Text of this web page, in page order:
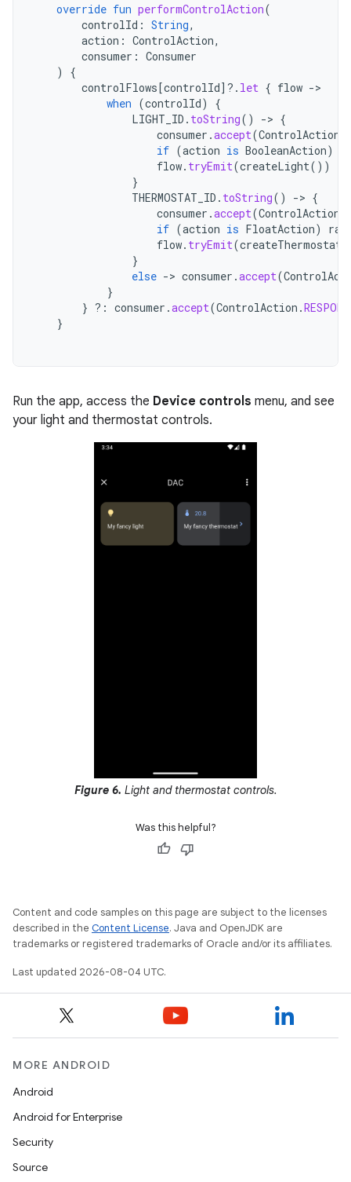
override fun performControlAction(
controlId : String,
action : ControlAction,
consumer : Consumer
)
{
controlFlows[controlId]?. let { flow ->
when (controlId)
{
LIGHT_ID . toString() -> {
consumer .accept(ControlAction
if (action is BooleanAction)
flow. tryEmit(createLight())
}
THERMOSTAT_ID . toString() -> {
consumer .accept(ControlAction
if (action is FloatAction)
flow. tryEmit(createThermostat
}
else -> consumer .accept(
}
} ?: consumer .accept(ControlAction .
}
Run the app, access the Device controls menu, and see
your light and thermostat controls.
Figure 6. Light and thermostat controls.
Was this helpful?
Content and code samples on this page are subject to the licenses
described in the Content License. Java and OpenJDK are
trademarks or registered trademarks of Oracle and/or its affiliates.
Last updated 2026-08-04 UTC.
MORE ANDROID
Android
Android for Enterprise
Security
Source